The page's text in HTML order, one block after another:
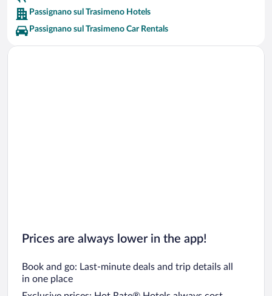
Passignano sul Trasimeno Hotels
Passignano sul Trasimeno Car Rentals
Prices are always lower in the app!
Book and go: Last-minute deals and trip details all
in one place